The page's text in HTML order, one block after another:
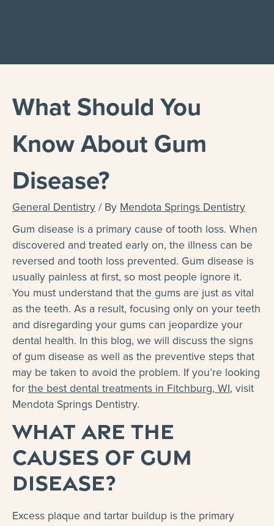
What Should You
Know About Gum
Disease?
General Dentistry/ ByMendota Springs Dentistry
Gum disease is a primary cause of tooth loss. When
discovered and treated early on, the illness can be
reversed and tooth loss prevented. Gum disease is
usually painless at first, so most people ignore it.
You must understand that the gums are just as vital
as the teeth. As a result, focusing only on your teeth
and disregarding your gums can jeopardize your
dental health. In this blog, we will discuss the signs
of gum disease as well as the preventive steps that
may be taken to avoid the problem. If you’re looking
forthe best dental treatments in Fitchburg, WI, visit
Mendota Springs Dentistry.
What Are the
Causes of Gum
Disease?
Excess plaque and tartar buildup is the primary